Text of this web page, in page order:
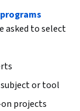
asked to select
or tool
projects